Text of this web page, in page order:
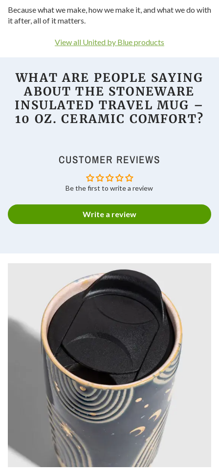
Because what we make, how we make it, and what we do with
it after, all of it matters.
View all United by Blue products
WHAT ARE PEOPLE SAYING
ABOUT THE STONEWARE
INSULATED TRAVEL MUG –
10 OZ. CERAMIC COMFORT?
CUSTOMER REVIEWS
Be the first to write a review
Write a review